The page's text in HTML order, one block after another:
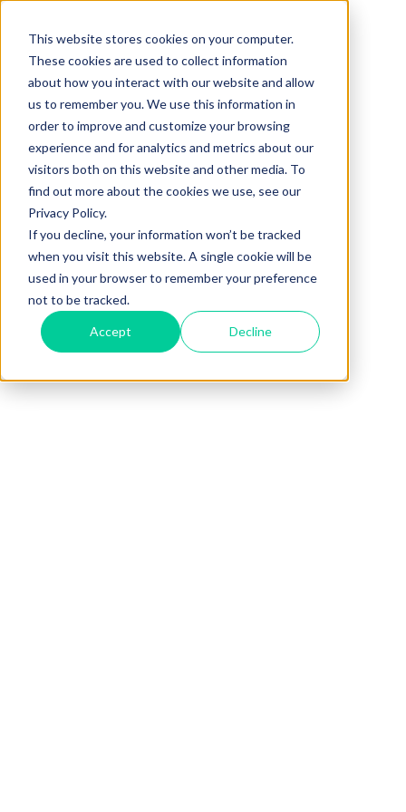
This website stores cookies on your computer.
These cookies are used to collect information
about how you interact with our website and allow
us to remember you. We use this information in
order to improve and customize your browsing
experience and for analytics and metrics about our
visitors both on this website and other media. To
find out more about the cookies we use, see our
Privacy Policy.
If you decline, your information won’t be tracked
when you visit this website. A single cookie will be
used in your browser to remember your preference
not to be tracked.
Accept Decline